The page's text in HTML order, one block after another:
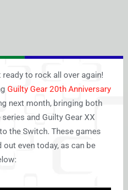
to rock all over again!
Guilty Gear 20th Anniversary
next month, bringing both
and Guilty Gear XX
the Switch. These games
even today, as can be